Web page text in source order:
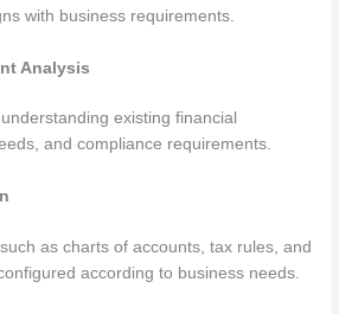
with business requirements.
Analysis
existing financial
and compliance requirements.
as charts of accounts, tax rules, and
according to business needs.